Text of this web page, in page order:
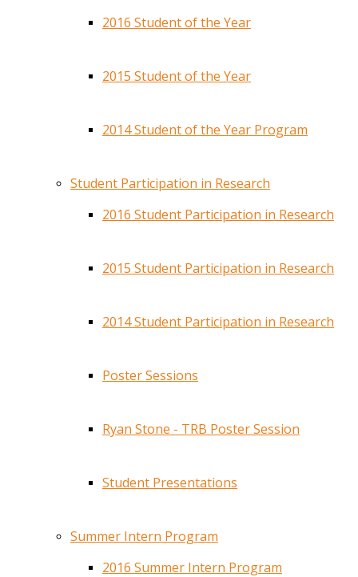
2016 Student of the Year
2015 Student of the Year
2014 Student of the Year Program
Student Participation in Research
2016 Student Participation in Research
2015 Student Participation in Research
2014 Student Participation in Research
Poster Sessions
Ryan Stone - TRB Poster Session
Student Presentations
Summer Intern Program
2016 Summer Intern Program